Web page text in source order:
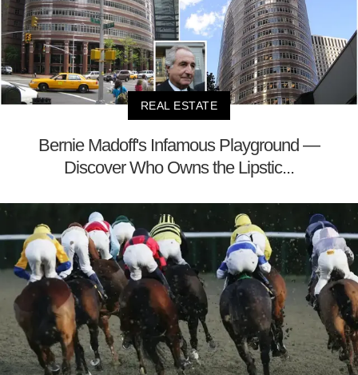
REAL ESTATE
Bernie Madoff's Infamous Playground —
Discover Who Owns the Lipstic...